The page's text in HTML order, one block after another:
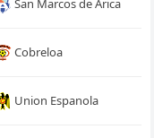
San Marcos de Arica
Cobreloa
Union Espanola